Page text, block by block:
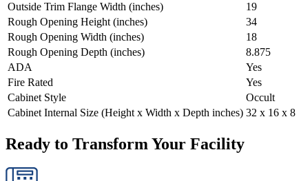
Outside Trim Flange Width (inches)
19
Rough Opening Height (inches)
34
Rough Opening Width (inches)
18
Rough Opening Depth (inches)
8.875
ADA
Yes
Fire Rated
Yes
Cabinet Style
Occult
Cabinet Internal Size (Height x Width x Depth inches) 32 x 16 x 8
Ready to Transform Your Facility